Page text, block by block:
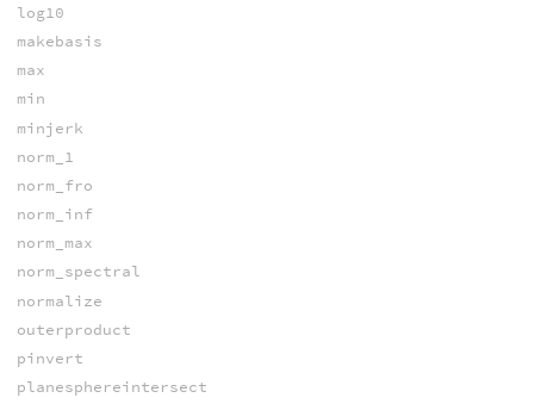
log10
makebasis
max
min
minjerk
norm_1
norm_fro
norm_inf
norm_max
norm_spectral
normalize
outerproduct
pinvert
planesphereintersect